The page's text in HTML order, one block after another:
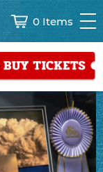
0 Items